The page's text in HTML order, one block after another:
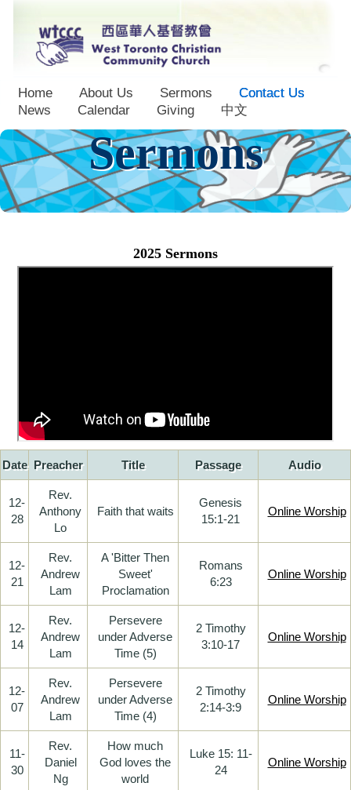
Home About Us Sermons
Contact Us
News
Calendar Giving 中文
Sermons
2025 Sermons
Date Preacher Title Passage Audio
12-
28
Rev.
Anthony
Lo
Faith that waits
Genesis
15:1-21
Online Worship
12-
21
Rev.
Andrew
Lam
A 'Bitter Then
Sweet'
Proclamation
Romans
6:23
Online Worship
12-
14
Rev.
Andrew
Lam
Persevere
under Adverse
Time (5)
2 Timothy
3:10-17
Online Worship
12-
07
Rev.
Andrew
Lam
Persevere
under Adverse
Time (4)
2 Timothy
2:14-3:9
Online Worship
11-
30
Rev.
Daniel
Ng
How much
God loves the
world
Luke 15: 11-
24
Online Worship